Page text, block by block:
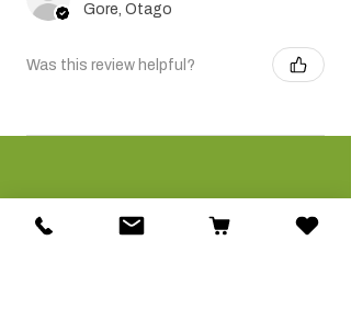
Gore, Otago
Was this review helpful?